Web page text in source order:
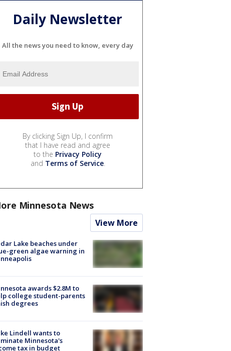
Daily Newsletter
All the news you need to know, every day
By clicking Sign Up, I confirm
that I have read and agree
to the Privacy Policy
and Terms of Service.
Minnesota News
View More
Lake beaches under
green algae warning in
awards $2.8M to
college student-parents
degrees
Lindell wants to
Minnesota's
tax in budget